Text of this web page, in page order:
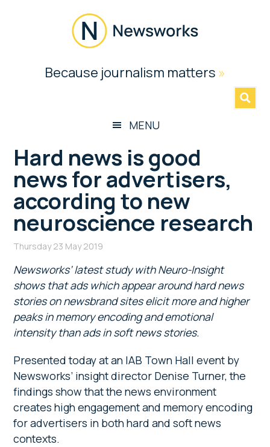
Newsworks
BecauseBecause journalism matters »
MENU
Hard news is good
news for advertisers,
according to new
neuroscience research
Thursday 23 May 2019
Newsworks’ latest study with Neuro-Insight
shows that ads which appear around hard news
stories on newsbrand sites elicit more and higher
peaks in memory encoding and emotional
intensity than ads in soft news stories.
Presented today at an IAB Town Hall event by
Newsworks’ insight director Denise Turner, the
findings show that the news environment
creates high engagement and memory encoding
for advertisers in both hard and soft news
contexts.